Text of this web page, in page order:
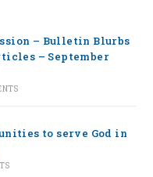
– Bulletin Blurbs
– September
to serve God in